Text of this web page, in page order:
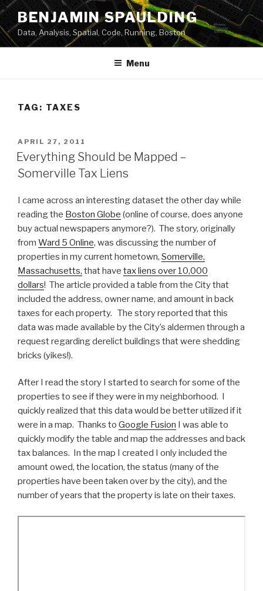
Skip
content
BENJAMIN SPAULDING
Data, Analysis, Spatial, Code, Running, Boston
Menu
TAG: TAXES
POSTED
ON
APRIL 27, 2011
Everything Should be Mapped –
Somerville Tax Liens
I came across an interesting dataset the other day while
reading the Boston Globe (online of course, does anyone
buy actual newspapers anymore?). The story, originally
from Ward 5 Online, was discussing the number of
properties in my current hometown, Somerville,
Massachusetts, that have tax liens over 10,000
dollars! The article provided a table from the City that
included the address, owner name, and amount in back
taxes for each property. The story reported that this
data was made available by the City’s aldermen through a
request regarding derelict buildings that were shedding
bricks (yikes!).
After I read the story I started to search for some of the
properties to see if they were in my neighborhood. I
quickly realized that this data would be better utilized if it
were in a map. Thanks to Google Fusion I was able to
quickly modify the table and map the addresses and back
tax balances. In the map I created I only included the
amount owed, the location, the status (many of the
properties have been taken over by the city), and the
number of years that the property is late on their taxes.